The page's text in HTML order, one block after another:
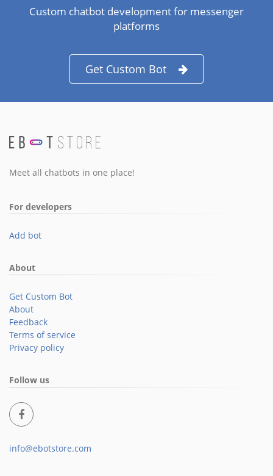
Custom chatbot development for messenger
platforms
Get Custom Bot
Meet all chatbots in one place!
For developers
Add bot
About
Get Custom Bot
About
Feedback
Terms of service
Privacy policy
Follow us
info@ebotstore.com